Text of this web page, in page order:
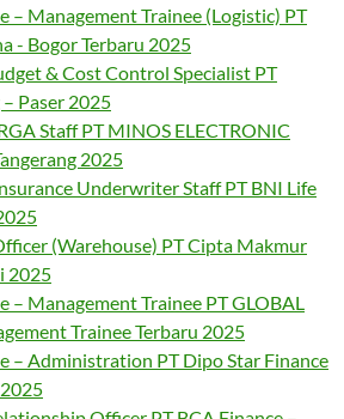
– Management Trainee (Logistic) PT
- Bogor Terbaru 2025
& Cost Control Specialist PT
Paser 2025
Staff PT MINOS ELECTRONIC
2025
Underwriter Staff PT BNI Life
(Warehouse) PT Cipta Makmur
2025
– Management Trainee PT GLOBAL
Trainee Terbaru 2025
– Administration PT Dipo Star Finance